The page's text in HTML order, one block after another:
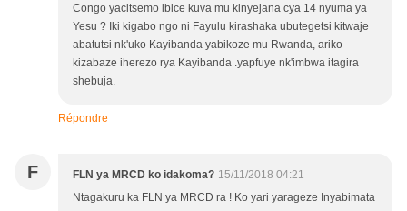
Congo yacitsemo ibice kuva mu kinyejana cya 14 nyuma ya
Yesu ? Iki kigabo ngo ni Fayulu kirashaka ubutegetsi kitwaje
abatutsi nk'uko Kayibanda yabikoze mu Rwanda, ariko
kizabaze iherezo rya Kayibanda .yapfuye nk'imbwa itagira
shebuja.
Répondre
F FLN ya MRCD ko idakoma? 15/11/2018 04:21
Ntagakuru ka FLN ya MRCD ra ! Ko yari yarageze Inyabimata